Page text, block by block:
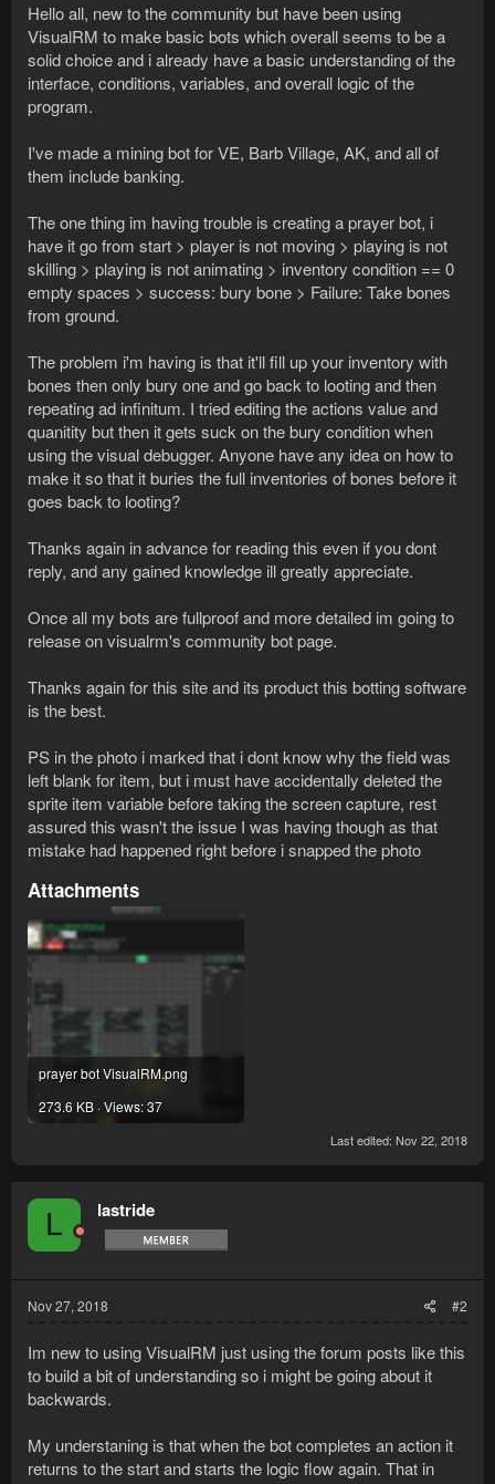
Hello all, new to the community but have been using
VisualRM to make basic bots which overall seems to be a
solid choice and i already have a basic understanding of the
interface, conditions, variables, and overall logic of the
program.
I've made a mining bot for VE, Barb Village, AK, and all of
them include banking.
The one thing im having trouble is creating a prayer bot, i
have it go from start > player is not moving > playing is not
skilling > playing is not animating > inventory condition == 0
empty spaces > success: bury bone > Failure: Take bones
from ground.
The problem i'm having is that it'll fill up your inventory with
bones then only bury one and go back to looting and then
repeating ad infinitum. I tried editing the actions value and
quanitity but then it gets suck on the bury condition when
using the visual debugger. Anyone have any idea on how to
make it so that it buries the full inventories of bones before it
goes back to looting?
Thanks again in advance for reading this even if you dont
reply, and any gained knowledge ill greatly appreciate.
Once all my bots are fullproof and more detailed im going to
release on visualrm's community bot page.
Thanks again for this site and its product this botting software
is the best.
PS in the photo i marked that i dont know why the field was
left blank for item, but i must have accidentally deleted the
sprite item variable before taking the screen capture, rest
assured this wasn't the issue I was having though as that
mistake had happened right before i snapped the photo
Attachments
prayer bot VisualRM.png
273.6 KB · Views: 37
Last edited: Nov 22, 2018
L lastride
Nov 27, 2018 #2
Im new to using VisualRM just using the forum posts like this
to build a bit of understanding so i might be going about it
backwards.
My understaning is that when the bot completes an action it
returns to the start and starts the logic flow again. That in